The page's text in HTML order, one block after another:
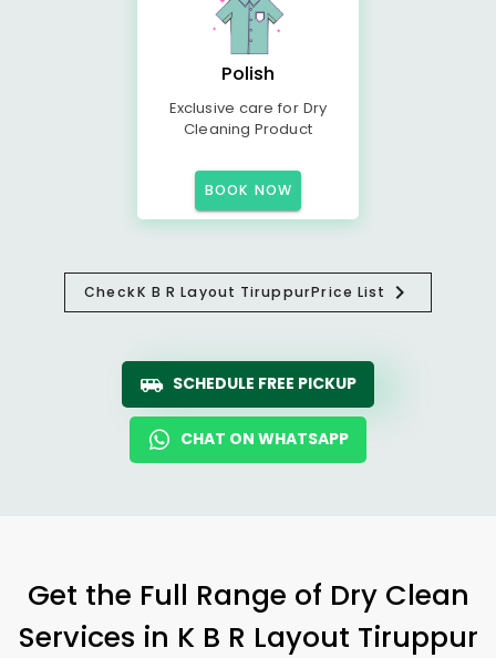
Polish
Exclusive care for Dry
Cleaning Product
BOOK NOW
CheckK B R Layout TiruppurPrice List
SCHEDULE FREE PICKUP
CHAT ON WHATSAPP
Get the Full Range of Dry Clean
Services in K B R Layout Tiruppur